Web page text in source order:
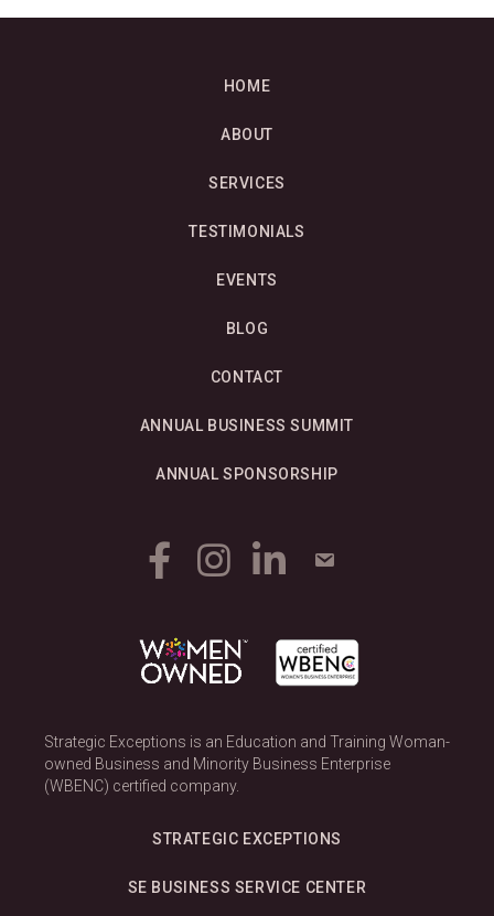
HOME
ABOUT
SERVICES
TESTIMONIALS
EVENTS
BLOG
CONTACT
ANNUAL BUSINESS SUMMIT
ANNUAL SPONSORSHIP
Strategic Exceptions is an Education and Training Woman-
owned Business and Minority Business Enterprise
(WBENC) certified company.
STRATEGIC EXCEPTIONS
SE BUSINESS SERVICE CENTER